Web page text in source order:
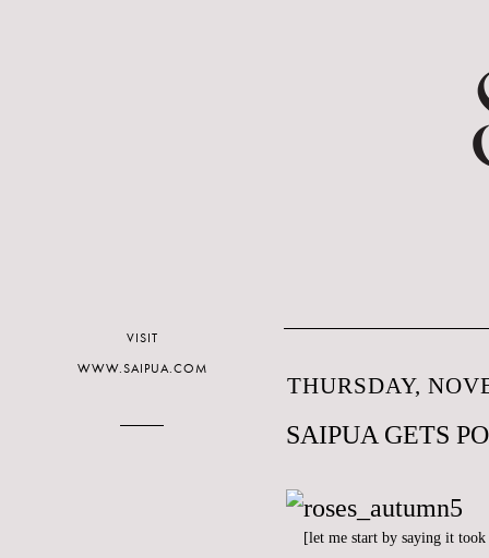
THURSDAY,
SAIPUA GETS
[let me start by saying it
VISIT
WWW.SAIPUA.COM